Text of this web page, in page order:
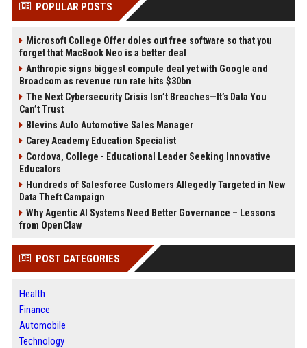
POPULAR POSTS
Microsoft College Offer doles out free software so that you
forget that MacBook Neo is a better deal
Anthropic signs biggest compute deal yet with Google and
Broadcom as revenue run rate hits $30bn
The Next Cybersecurity Crisis Isn’t Breaches—It’s Data You
Can’t Trust
Blevins Auto Automotive Sales Manager
Carey Academy Education Specialist
Cordova, College - Educational Leader Seeking Innovative
Educators
Hundreds of Salesforce Customers Allegedly Targeted in New
Data Theft Campaign
Why Agentic AI Systems Need Better Governance – Lessons
from OpenClaw
POST CATEGORIES
Health
Finance
Automobile
Technology